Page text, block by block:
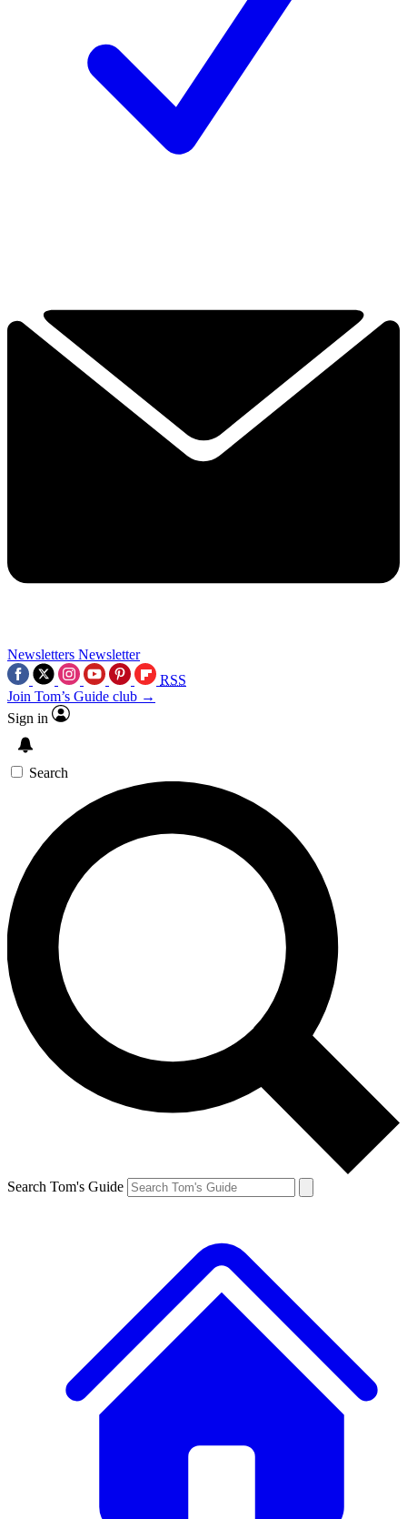
Newsletters Newsletter
RSS
Join Tom’s Guide club →
Sign in
Search
Search Tom's Guide